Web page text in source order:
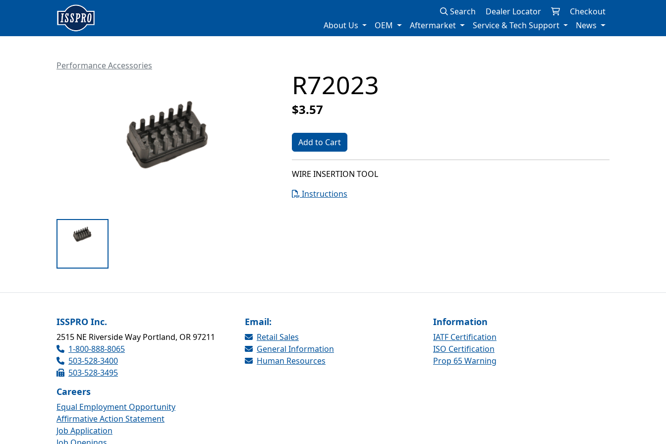
Search Dealer Locator
Checkout
About Us
OEM Aftermarket Service & Tech Support News
Performance Accessories
R72023
$3.57
Add to Cart
WIRE INSERTION TOOL
Instructions
ISSPRO Inc.
2515 NE Riverside Way Portland, OR 97211
1-800-888-8065
503-528-3400
503-528-3495
Email:
Retail Sales
General Information
Human Resources
Information
IATF Certification
ISO Certification
Prop 65 Warning
Careers
Equal Employment Opportunity
Affirmative Action Statement
Job Application